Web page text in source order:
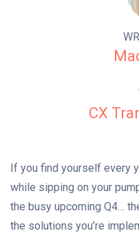
CX
If you find yourself every
while sipping on your
the busy upcoming Q4…
the solutions you’re